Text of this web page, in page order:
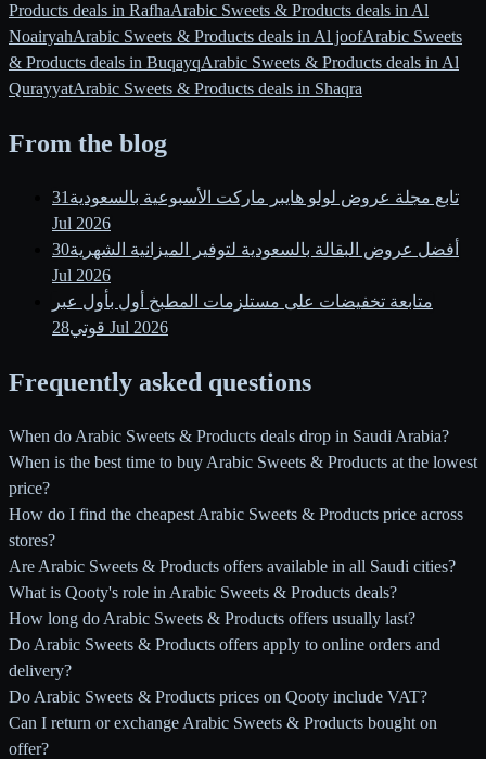
Products deals in RafhaArabic Sweets & Products deals in Al
NoairyahArabic Sweets & Products deals in Al joofArabic Sweets
& Products deals in BuqayqArabic Sweets & Products deals in Al
QurayyatArabic Sweets & Products deals in Shaqra
From the blog
تابع مجلة عروض لولو هايبر ماركت الأسبوعية بالسعودية 31
Jul 2026
أفضل عروض البقالة بالسعودية لتوفير الميزانية الشهرية30
Jul 2026
متابعة تخفيضات على مستلزمات المطبخ أول بأول عبر
قوتي 28 Jul 2026
Frequently asked questions
When do Arabic Sweets & Products deals drop in Saudi Arabia?
When is the best time to buy Arabic Sweets & Products at the lowest
price?
How do I find the cheapest Arabic Sweets & Products price across
stores?
Are Arabic Sweets & Products offers available in all Saudi cities?
What is Qooty's role in Arabic Sweets & Products deals?
How long do Arabic Sweets & Products offers usually last?
Do Arabic Sweets & Products offers apply to online orders and
delivery?
Do Arabic Sweets & Products prices on Qooty include VAT?
Can I return or exchange Arabic Sweets & Products bought on
offer?